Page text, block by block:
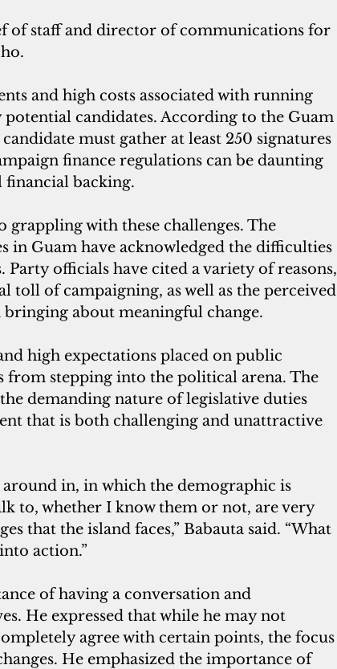
of staff and director of communications for
and high costs associated with running
candidates. According to the Guam
must gather at least 250 signatures
finance regulations can be daunting
backing.
grappling with these challenges. The
in Guam have acknowledged the difficulties
officials have cited a variety of reasons,
toll of campaigning, as well as the perceived
about meaningful change.
high expectations placed on public
from stepping into the political arena. The
demanding nature of legislative duties
that is both challenging and unattractive
to, whether I know them or not, are very
that the island faces,” Babauta said. “What
action.”
of having a conversation and
He expressed that while he may not
agree with certain points, the focus
He emphasized the importance of